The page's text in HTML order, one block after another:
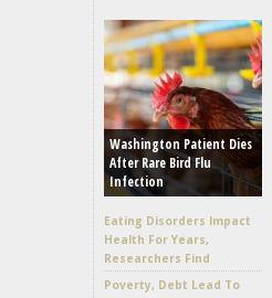
Washington Patient Dies
After Rare Bird Flu
Infection
Eating Disorders Impact
Health For Years,
Researchers Find
Poverty, Debt Lead To